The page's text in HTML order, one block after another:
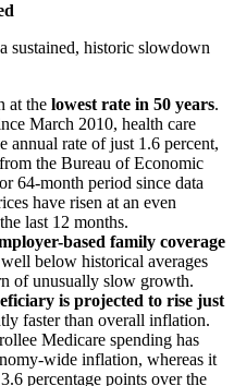
sustained, historic slowdown
at the lowest rate in 50 years.
March 2010, health care
annual rate of just 1.6 percent,
the Bureau of Economic
64-month period since data
have risen at an even
last 12 months.
based family coverage
below historical averages
of unusually slow growth.
is projected to rise just
faster than overall inflation.
Medicare spending has
wide inflation, whereas it
percentage points over the